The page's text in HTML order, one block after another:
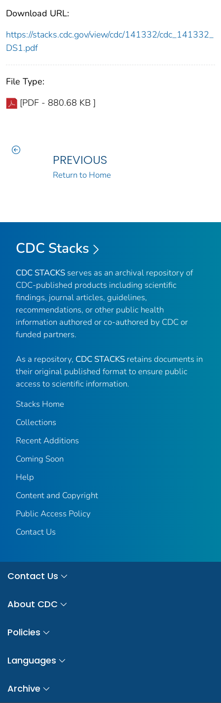
Download URL:
https://stacks.cdc.gov/view/cdc/141332/cdc_141332_
DS1.pdf
File Type:
[PDF - 880.68 KB ]
PREVIOUS
Return to Home
CDC Stacks
CDC STACKS serves as an archival repository of
CDC-published products including scientific
findings, journal articles, guidelines,
recommendations, or other public health
information authored or co-authored by CDC or
funded partners.
As a repository, CDC STACKS retains documents in
their original published format to ensure public
access to scientific information.
Stacks Home
Collections
Recent Additions
Coming Soon
Help
Content and Copyright
Public Access Policy
Contact Us
Contact Us
About CDC
Policies
Languages
Archive